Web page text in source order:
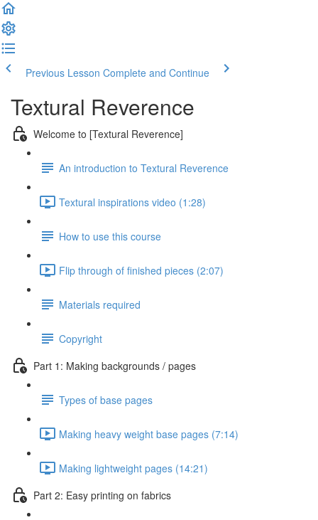
Previous Lesson Complete and Continue
Textural Reverence
Welcome to [Textural Reverence]
An introduction to Textural Reverence
Textural inspirations video (1:28)
How to use this course
Flip through of finished pieces (2:07)
Materials required
Copyright
Part 1: Making backgrounds / pages
Types of base pages
Making heavy weight base pages (7:14)
Making lightweight pages (14:21)
Part 2: Easy printing on fabrics